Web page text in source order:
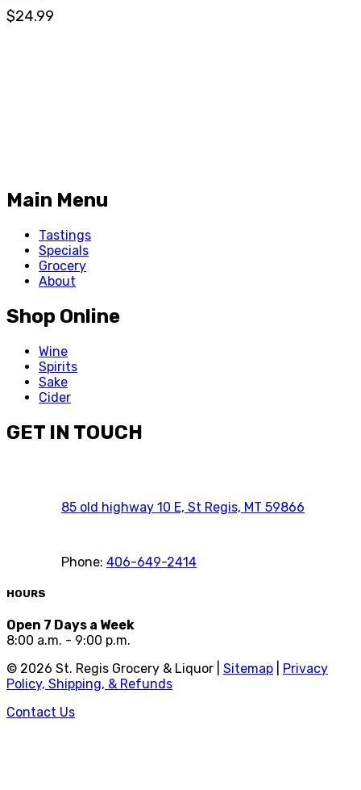
$24.99
Main Menu
Tastings
Specials
Grocery
About
Shop Online
Wine
Spirits
Sake
Cider
GET IN TOUCH
85 old highway 10 E, St Regis, MT 59866
Phone: 406-649-2414
HOURS
Open 7 Days a Week
8:00 a.m. - 9:00 p.m.
© 2026 St. Regis Grocery & Liquor | Sitemap
Privacy
Policy, Shipping, & Refunds
Contact Us